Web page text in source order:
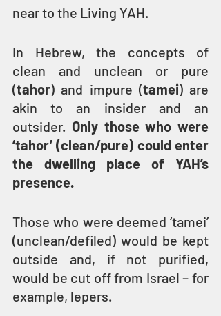
near to the Living YAH.
In Hebrew, the concepts of
clean and unclean or pure
(tahor) and impure (tamei) are
akin to an insider and an
outsider. Only those who were
‘tahor’ (clean/pure) could enter
the dwelling place of YAH’s
presence.
Those who were deemed ‘tamei’
(unclean/defiled) would be kept
outside and, if not purified,
would be cut off from Israel – for
example, lepers.